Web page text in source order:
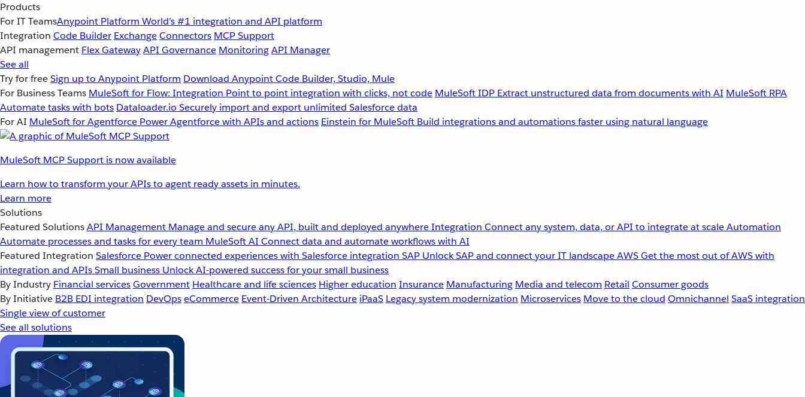
Products
For IT TeamsAnypoint Platform World’s #1 integration and API platform
Integration Code Builder ExchangeConnectors MCP Support
API management Flex GatewayAPI Governance MonitoringAPI Manager
See all
Try for freeSign up to Anypoint Platform Download Anypoint Code Builder, Studio, Mule
For Business Teams MuleSoft for Flow: Integration Point to point integration with clicks, not code MuleSoft IDP Extract unstructured data from documents with AI MuleSoft RPA
Automate tasks with bots Dataloader.io Securely import and export unlimited Salesforce data
For AI MuleSoft for Agentforce Power Agentforce with APIs and actions Einstein for MuleSoft Build integrations and automations faster using natural language
MuleSoft MCP Support is now available
Learn how to transform your APIs to agent ready assets in minutes.
Learn more
Solutions
Featured SolutionsAPI Management Manage and secure any API, built and deployed anywhereIntegration Connect any system, data, or API to integrate at scaleAutomation
Automate processes and tasks for every team MuleSoft AI Connect data and automate workflows with AI
Featured Integration Salesforce Power connected experiences with Salesforce integration SAP Unlock SAP and connect your IT landscapeAWSGet the most out of AWS with
integration and APIsSmall business Unlock AI-powered success for your small business
By Industry Financial servicesGovernment Healthcare and life sciences Higher education Insurance Manufacturing Media and telecom Retail Consumer goods
By Initiative B2B EDI integration DevOpseCommerce Event-Driven Architecture iPaaS Legacy system modernization Microservices Move to the cloud Omnichannel SaaS integration
Single view of customer
See all solutions